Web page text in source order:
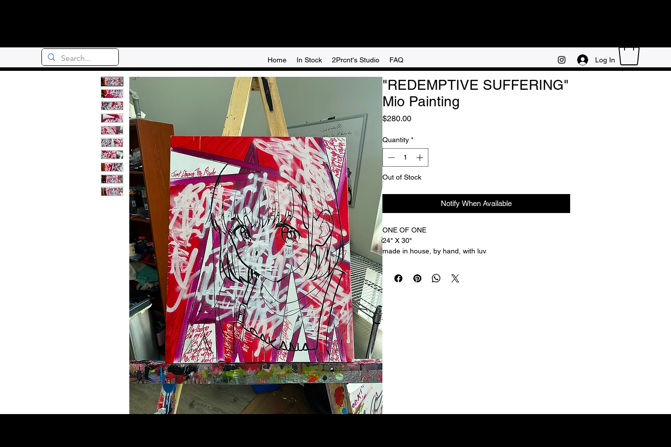
Home In Stock 2Prcnt's Studio FAQ Log In
"REDEMPTIVE SUFFERING"
Mio Painting
$280.00Price
Quantity *
Out of Stock
Notify When Available
ONE OF ONE
24" X 30"
made in house, by hand, with luv